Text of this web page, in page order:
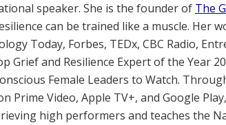
speaker. She is the founder of The
can be trained like a muscle. Her
Today, Forbes, TEDx, CBC Radio,
Grief and Resilience Expert of the Year
Female Leaders to Watch.
Prime Video, Apple TV+, and Google
high performers and teaches the